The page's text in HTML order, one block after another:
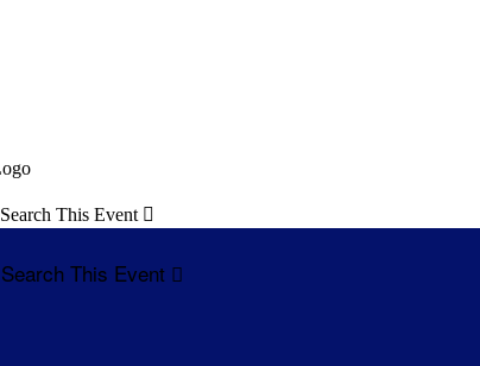
Search This Event 
Search This Event 